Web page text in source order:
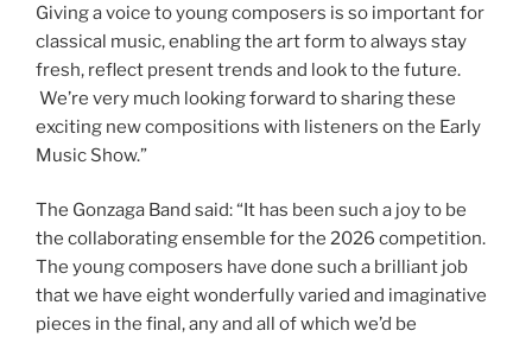
Giving a voice to young composers is so important for
classical music, enabling the art form to always stay
fresh, reflect present trends and look to the future.
We’re very much looking forward to sharing these
exciting new compositions with listeners on the Early
Music Show.”
The Gonzaga Band said: “It has been such a joy to be
the collaborating ensemble for the 2026 competition.
The young composers have done such a brilliant job
that we have eight wonderfully varied and imaginative
pieces in the final, any and all of which we’d be